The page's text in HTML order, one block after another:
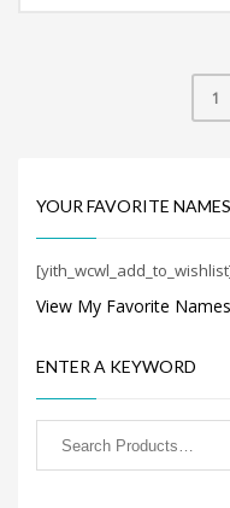
1
YOUR FAVORITE NAMES
View My Favorite Names
ENTER A KEYWORD